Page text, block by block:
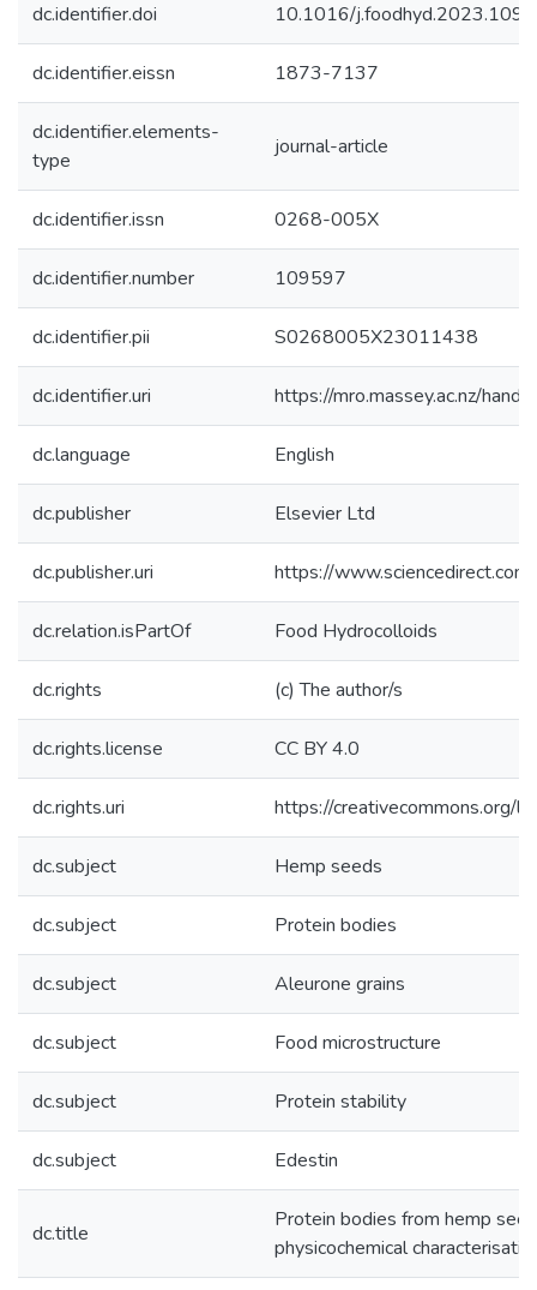
dc.identifier.doi 10.1016/
dc.identifier.eissn 1873-7137
dc.identifier.elements-
type
journal-article
dc.identifier.issn 0268-005X
dc.identifier.number 109597
dc.identifier.pii S0268005X23011438
dc.identifier.uri https://mro.massey.ac.nz/
dc.language English
dc.publisher Elsevier Ltd
dc.publisher.uri https://
dc.relation.isPartOf Food Hydrocolloids
dc.rights (c) The author/s
dc.rights.license CC BY 4.0
dc.rights.uri https://creativecommons.org/
dc.subject Hemp seeds
dc.subject Protein bodies
dc.subject Aleurone grains
dc.subject Food microstructure
dc.subject Protein stability
dc.subject Edestin
dc.title
Protein bodies from hemp
physicochemical